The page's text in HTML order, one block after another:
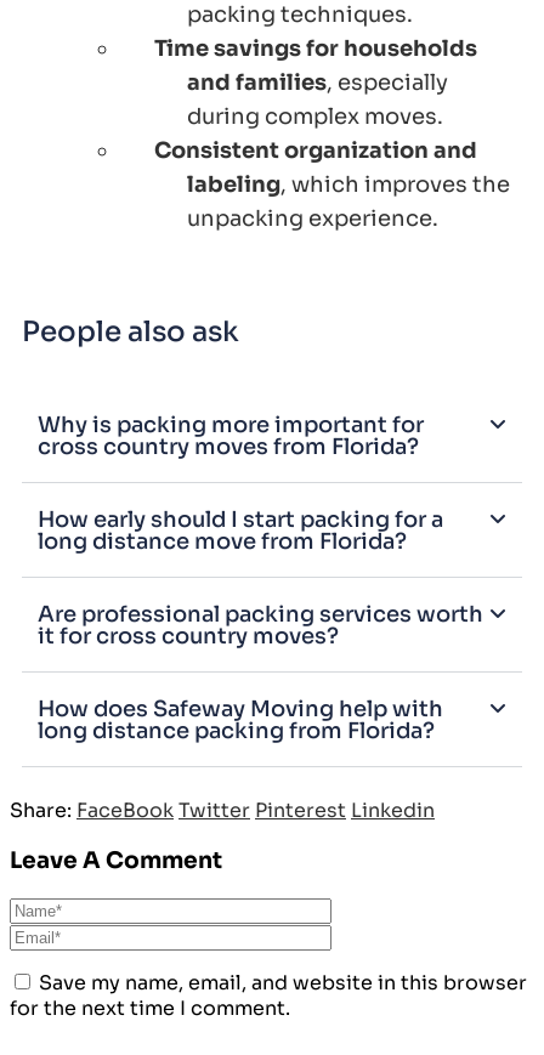
packing techniques.
Time savings for households
and families, especially
during complex moves.
Consistent organization and
labeling, which improves the
unpacking experience.
People also ask
Why is packing more important for
cross country moves from Florida?
How early should I start packing for a
long distance move from Florida?
Are professional packing services worth
it for cross country moves?
How does Safeway Moving help with
long distance packing from Florida?
Share: FaceBookTwitter Pinterest Linkedin
Leave A Comment
Save my name, email, and website in this browser
for the next time I comment.